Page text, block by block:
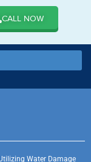
CALL NOW
Water Damage